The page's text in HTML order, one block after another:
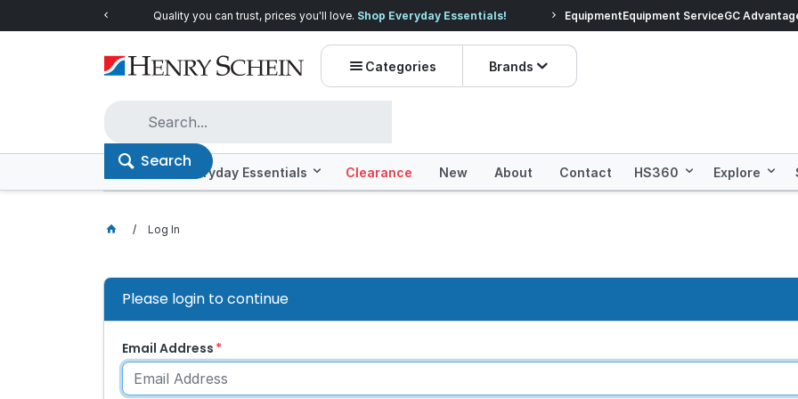
Quality you can trust, prices you'll love. Shop Everyday Essentials! Prices dropped on
EquipmentEquipment ServiceGC
Categories Brands
Search
Offers Everyday Essentials Clearance New About Contact HS360 Explore
Log In
Please login to continue
Email Address